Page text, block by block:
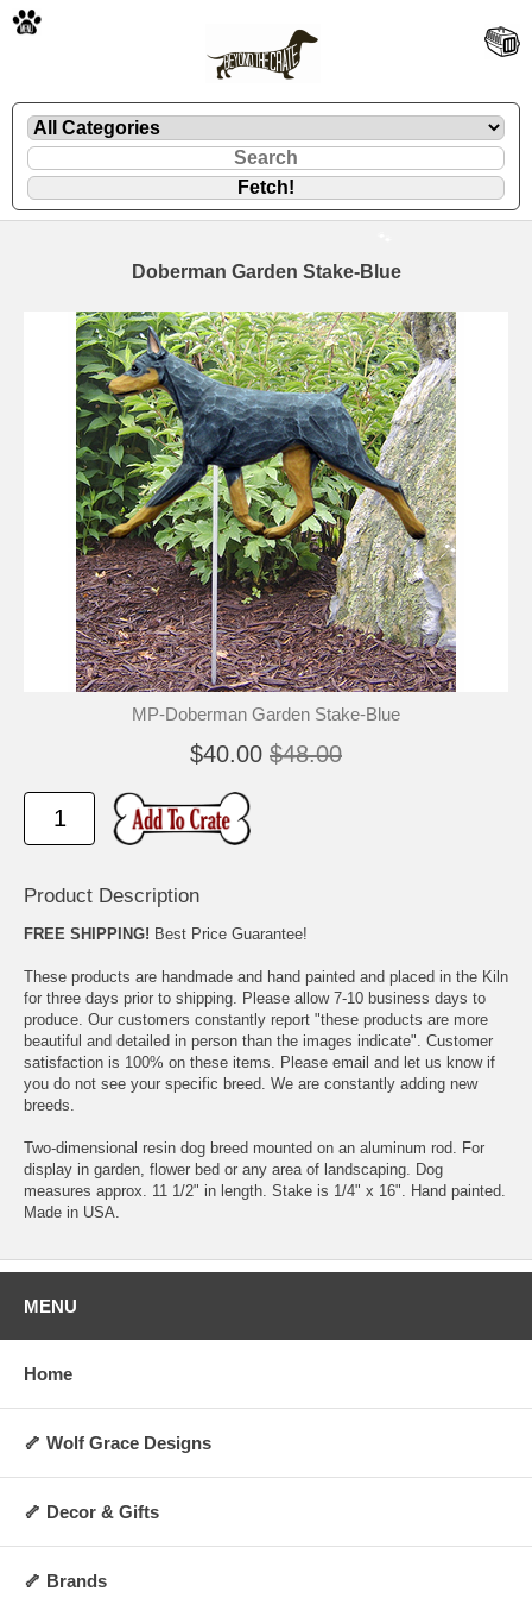
Doberman Garden Stake-Blue
MP-Doberman Garden Stake-Blue
$40.00 $48.00
Product Description
FREE SHIPPING! Best Price Guarantee!
These products are handmade and hand painted and placed in the Kiln
for three days prior to shipping. Please allow 7-10 business days to
produce. Our customers constantly report "these products are more
beautiful and detailed in person than the images indicate". Customer
satisfaction is 100% on these items. Please email and let us know if
you do not see your specific breed. We are constantly adding new
breeds.
Two-dimensional resin dog breed mounted on an aluminum rod. For
display in garden, flower bed or any area of landscaping. Dog
measures approx. 11 1/2" in length. Stake is 1/4" x 16". Hand painted.
Made in USA.
MENU
Home
🦴 Wolf Grace Designs
🦴 Decor & Gifts
🦴 Brands
🐾
🐾
🐾